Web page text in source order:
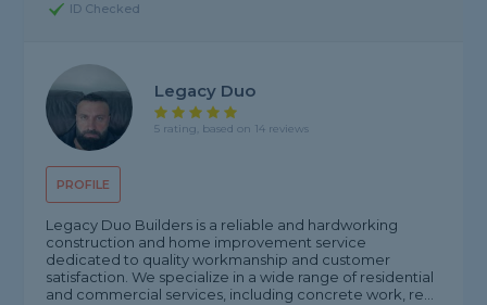
ID Checked
PROFILE
Legacy Duo
5 rating, based on 14 reviews
Legacy Duo Builders is a reliable and hardworking
construction and home improvement service
dedicated to quality workmanship and customer
satisfaction. We specialize in a wide range of residential
and commercial services, including concrete work, re...